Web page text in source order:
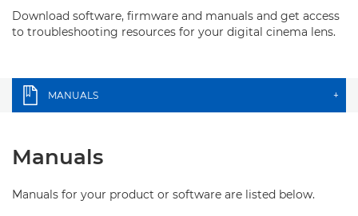
Download software, firmware and manuals and get access
to troubleshooting resources for your digital cinema lens.
MANUALS +
Manuals
Manuals for your product or software are listed below.